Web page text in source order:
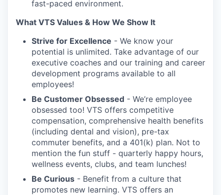
fast-paced environment.
What VTS Values & How We Show It
Strive for Excellence - We know your
potential is unlimited. Take advantage of our
executive coaches and our training and career
development programs available to all
employees!
Be Customer Obsessed - We’re employee
obsessed too! VTS offers competitive
compensation, comprehensive health benefits
(including dental and vision), pre-tax
commuter benefits, and a 401(k) plan. Not to
mention the fun stuff - quarterly happy hours,
wellness events, clubs, and team lunches!
Be Curious - Benefit from a culture that
promotes new learning. VTS offers an